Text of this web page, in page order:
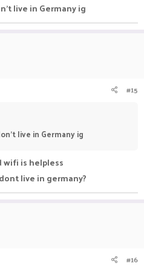
live in Germany ig
#15
live in Germany ig
wifi is helpless
live in germany?
#16